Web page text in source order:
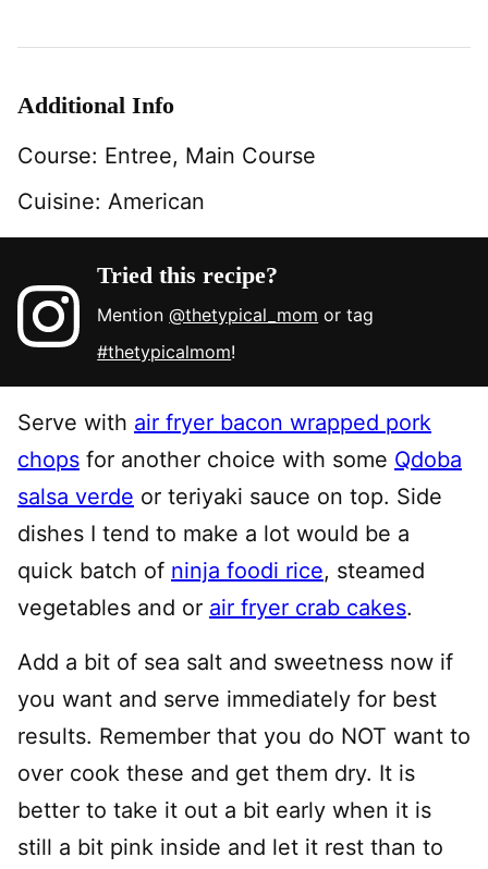
Additional Info
Course: Entree, Main Course
Cuisine: American
Tried this recipe?
Mention@thetypical_mom or tag
#thetypicalmom!
Serve with air fryer bacon wrapped pork
chops for another choice with some Qdoba
salsa verde or teriyaki sauce on top. Side
dishes I tend to make a lot would be a
quick batch of ninja foodi rice, steamed
vegetables and or air fryer crab cakes.
Add a bit of sea salt and sweetness now if
you want and serve immediately for best
results. Remember that you do NOT want to
over cook these and get them dry. It is
better to take it out a bit early when it is
still a bit pink inside and let it rest than to